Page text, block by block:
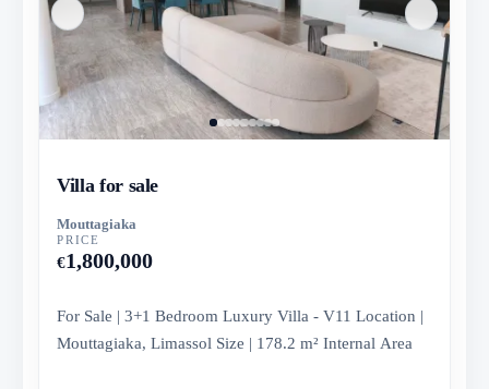
Villa for sale
Mouttagiaka
PRICE
€1,800,000
For Sale | 3+1 Bedroom Luxury Villa - V11 Location |
Mouttagiaka, Limassol Size | 178.2 m² Internal Area